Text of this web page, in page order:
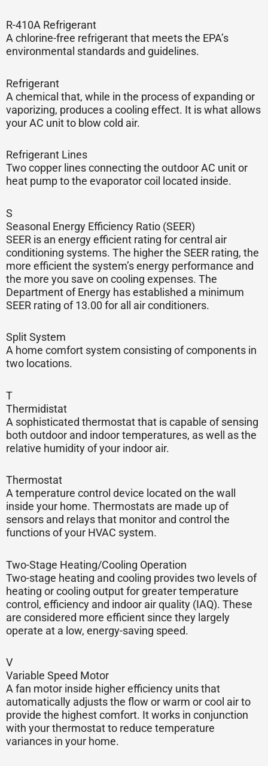
R-410A Refrigerant
A chlorine-free refrigerant that meets the EPA’s
environmental standards and guidelines.
Refrigerant
A chemical that, while in the process of expanding or
vaporizing, produces a cooling effect. It is what allows
your AC unit to blow cold air.
Refrigerant Lines
Two copper lines connecting the outdoor AC unit or
heat pump to the evaporator coil located inside.
S
Seasonal Energy Efficiency Ratio (SEER)
SEER is an energy efficient rating for central air
conditioning systems. The higher the SEER rating, the
more efficient the system’s energy performance and
the more you save on cooling expenses. The
Department of Energy has established a minimum
SEER rating of 13.00 for all air conditioners.
Split System
A home comfort system consisting of components in
two locations.
T
Thermidistat
A sophisticated thermostat that is capable of sensing
both outdoor and indoor temperatures, as well as the
relative humidity of your indoor air.
Thermostat
A temperature control device located on the wall
inside your home. Thermostats are made up of
sensors and relays that monitor and control the
functions of your HVAC system.
Two-Stage Heating/Cooling Operation
Two-stage heating and cooling provides two levels of
heating or cooling output for greater temperature
control, efficiency and indoor air quality (IAQ). These
are considered more efficient since they largely
operate at a low, energy-saving speed.
V
Variable Speed Motor
A fan motor inside higher efficiency units that
automatically adjusts the flow or warm or cool air to
provide the highest comfort. It works in conjunction
with your thermostat to reduce temperature
variances in your home.